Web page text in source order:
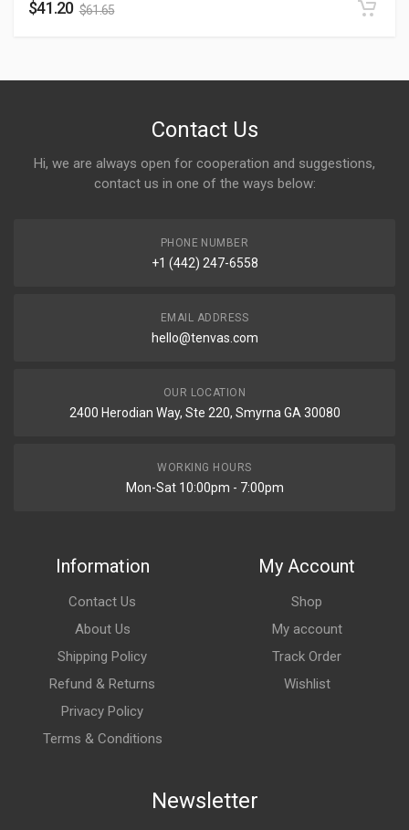
$41.20 $61.65
Contact Us
Hi, we are always open for cooperation and suggestions,
contact us in one of the ways below:
PHONE NUMBER
+1 (442) 247-6558
EMAIL ADDRESS
hello@tenvas.com
OUR LOCATION
2400 Herodian Way, Ste 220, Smyrna GA 30080
WORKING HOURS
Mon-Sat 10:00pm - 7:00pm
Information
Contact Us
About Us
Shipping Policy
Refund & Returns
Privacy Policy
Terms & Conditions
My Account
Shop
My account
Track Order
Wishlist
Newsletter